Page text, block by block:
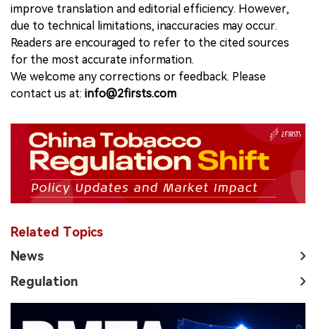
improve translation and editorial efficiency. However,
due to technical limitations, inaccuracies may occur.
Readers are encouraged to refer to the cited sources
for the most accurate information.
We welcome any corrections or feedback. Please
contact us at: info@2firsts.com
Related Topics
News
Regulation